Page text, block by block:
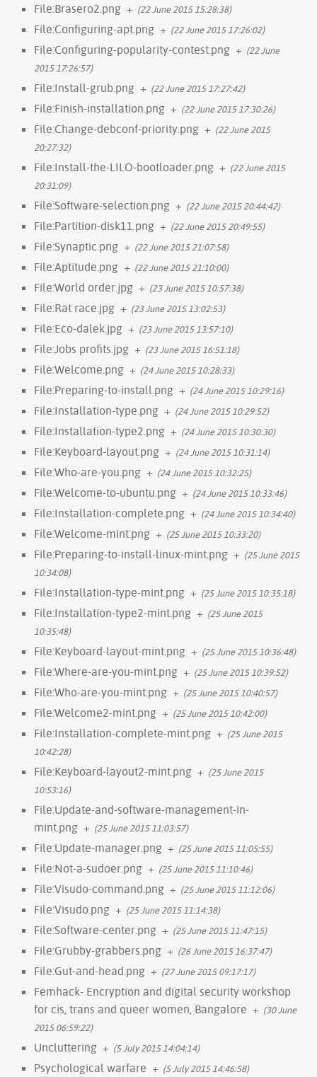
File:Brasero2.png + (22 June 2015 15:28:38)
File:Configuring-apt.png + (22 June 2015 17:26:02)
File:Configuring-popularity-contest.png + (22 June
2015 17:26:57)
File:Install-grub.png + (22 June 2015 17:27:42)
File:Finish-installation.png + (22 June 2015 17:30:26)
File:Change-debconf-priority.png + (22 June 2015
20:27:32)
File:Install-the-LILO-bootloader.png + (22 June 2015
20:31:09)
File:Software-selection.png + (22 June 2015 20:44:42)
File:Partition-disk11.png + (22 June 2015 20:49:55)
File:Synaptic.png + (22 June 2015 21:07:58)
File:Aptitude.png + (22 June 2015 21:10:00)
File:World order.jpg + (23 June 2015 10:57:38)
File:Rat race.jpg + (23 June 2015 13:02:53)
File:Eco-dalek.jpg + (23 June 2015 13:57:10)
File:Jobs profits.jpg + (23 June 2015 16:51:18)
File:Welcome.png + (24 June 2015 10:28:33)
File:Preparing-to-install.png + (24 June 2015 10:29:16)
File:Installation-type.png + (24 June 2015 10:29:52)
File:Installation-type2.png + (24 June 2015 10:30:30)
File:Keyboard-layout.png + (24 June 2015 10:31:14)
File:Who-are-you.png + (24 June 2015 10:32:25)
File:Welcome-to-ubuntu.png + (24 June 2015 10:33:46)
File:Installation-complete.png + (24 June 2015 10:34:40)
File:Welcome-mint.png + (25 June 2015 10:33:20)
File:Preparing-to-install-linux-mint.png + (25 June 2015
10:34:08)
File:Installation-type-mint.png + (25 June 2015 10:35:18)
File:Installation-type2-mint.png + (25 June 2015
10:35:48)
File:Keyboard-layout-mint.png + (25 June 2015 10:36:48)
File:Where-are-you-mint.png + (25 June 2015 10:39:52)
File:Who-are-you-mint.png + (25 June 2015 10:40:57)
File:Welcome2-mint.png + (25 June 2015 10:42:00)
File:Installation-complete-mint.png + (25 June 2015
10:42:28)
File:Keyboard-layout2-mint.png + (25 June 2015
10:53:16)
File:Update-and-software-management-in-
mint.png + (25 June 2015 11:03:57)
File:Update-manager.png + (25 June 2015 11:05:55)
File:Not-a-sudoer.png + (25 June 2015 11:10:46)
File:Visudo-command.png + (25 June 2015 11:12:06)
File:Visudo.png + (25 June 2015 11:14:38)
File:Software-center.png + (25 June 2015 11:47:15)
File:Grubby-grabbers.png + (26 June 2015 16:37:47)
File:Gut-and-head.png + (27 June 2015 09:17:17)
Femhack- Encryption and digital security workshop
for cis, trans and queer women, Bangalore + (30 June
2015 06:59:22)
Uncluttering + (5 July 2015 14:04:14)
Psychological warfare + (5 July 2015 14:46:58)